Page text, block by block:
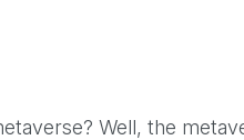
Well, the